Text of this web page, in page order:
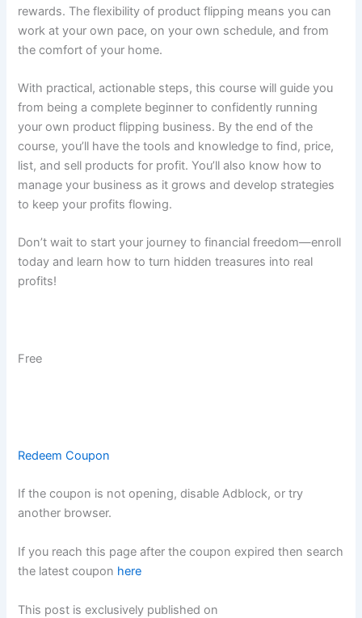
rewards. The flexibility of product flipping means you can
work at your own pace, on your own schedule, and from
the comfort of your home.
With practical, actionable steps, this course will guide you
from being a complete beginner to confidently running
your own product flipping business. By the end of the
course, you’ll have the tools and knowledge to find, price,
list, and sell products for profit. You’ll also know how to
manage your business as it grows and develop strategies
to keep your profits flowing.
Don’t wait to start your journey to financial freedom—enroll
today and learn how to turn hidden treasures into real
profits!
Free
Redeem Coupon
If the coupon is not opening, disable Adblock, or try
another browser.
If you reach this page after the coupon expired then search
the latest coupon here
This post is exclusively published on